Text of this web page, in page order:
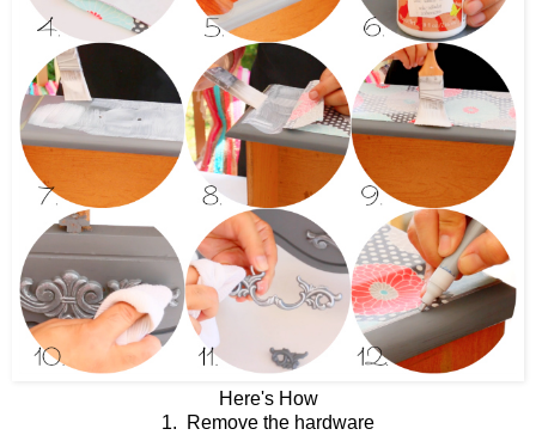
Here's How
1. Remove the hardware